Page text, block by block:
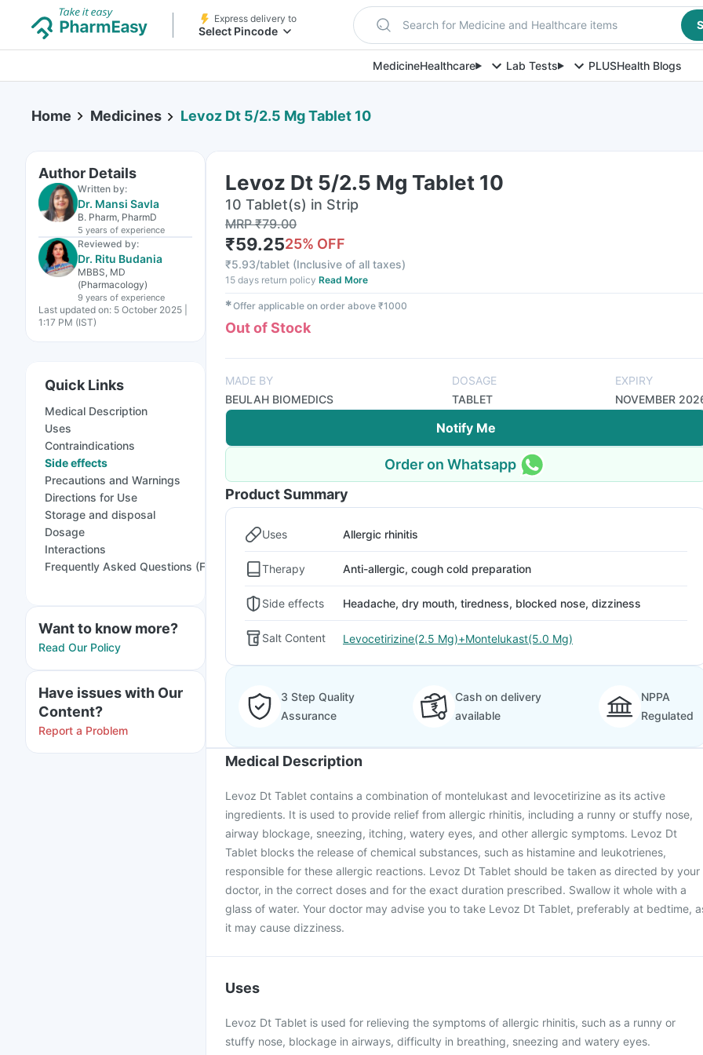
Express delivery to
Select Pincode Search for Medicine and Healthcare items
MedicineHealthcare Lab Tests PLUSHealth Blogs
Home Medicines Levoz Dt 5/2.5 Mg Tablet 10
Author Details
Written by:
Dr. Mansi Savla
B. Pharm, PharmD
5 years of experience
Reviewed by:
Dr. Ritu Budania
MBBS, MD
(Pharmacology)
9 years of experience
Last updated on: 5 October 2025 |
1:17 PM (IST)
Quick Links
Medical Description
Uses
Contraindications
Side effects
Precautions and Warnings
Directions for Use
Storage and disposal
Dosage
Interactions
Frequently Asked Questions (FAQs)
Want to know more?
Read Our Policy
Have issues with Our
Content?
Report a Problem
Levoz Dt 5/2.5 Mg Tablet 10
10 Tablet(s) in Strip
MRP₹79.00
₹59.2525% OFF
₹5.93/tablet (Inclusive of all taxes)
15 days return policy Read More
✱Offer applicable on order above ₹1000
Out of Stock
MADE BY
BEULAH BIOMEDICS
DOSAGE
TABLET
EXPIRY
NOVEMBER
Notify Me
Order on Whatsapp
Product Summary
Uses Allergic rhinitis
Therapy Anti-allergic, cough cold preparation
Side effects Headache, dry mouth, tiredness, blocked nose, dizziness
Salt Content Levocetirizine(2.5 Mg)+Montelukast(5.0 Mg)
3 Step Quality
Assurance
Cash on delivery
available
NPPA
Regulated
Medical Description
Levoz Dt Tablet contains a combination of montelukast and levocetirizine as its active
ingredients. It is used to provide relief from allergic rhinitis, including a runny or stuffy nose,
airway blockage, sneezing, itching, watery eyes, and other allergic symptoms. Levoz Dt
Tablet blocks the release of chemical substances, such as histamine and leukotrienes,
responsible for these allergic reactions. Levoz Dt Tablet should be taken as directed by your
doctor, in the correct doses and for the exact duration prescribed. Swallow it whole with a
glass of water. Your doctor may advise you to take Levoz Dt Tablet, preferably at bedtime,
it may cause dizziness.
Uses
Levoz Dt Tablet is used for relieving the symptoms of allergic rhinitis, such as a runny or
stuffy nose, blockage in airways, difficulty in breathing, sneezing and watery eyes.